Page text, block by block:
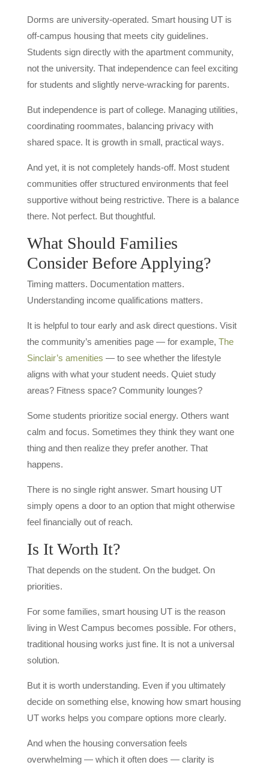
Dorms are university-operated. Smart housing UT is
off-campus housing that meets city guidelines.
Students sign directly with the apartment community,
not the university. That independence can feel exciting
for students and slightly nerve-wracking for parents.
But independence is part of college. Managing utilities,
coordinating roommates, balancing privacy with
shared space. It is growth in small, practical ways.
And yet, it is not completely hands-off. Most student
communities offer structured environments that feel
supportive without being restrictive. There is a balance
there. Not perfect. But thoughtful.
What Should Families
Consider Before Applying?
Timing matters. Documentation matters.
Understanding income qualifications matters.
It is helpful to tour early and ask direct questions. Visit
the community’s amenities page — for example, The
Sinclair’s amenities — to see whether the lifestyle
aligns with what your student needs. Quiet study
areas? Fitness space? Community lounges?
Some students prioritize social energy. Others want
calm and focus. Sometimes they think they want one
thing and then realize they prefer another. That
happens.
There is no single right answer. Smart housing UT
simply opens a door to an option that might otherwise
feel financially out of reach.
Is It Worth It?
That depends on the student. On the budget. On
priorities.
For some families, smart housing UT is the reason
living in West Campus becomes possible. For others,
traditional housing works just fine. It is not a universal
solution.
But it is worth understanding. Even if you ultimately
decide on something else, knowing how smart housing
UT works helps you compare options more clearly.
And when the housing conversation feels
overwhelming — which it often does — clarity is